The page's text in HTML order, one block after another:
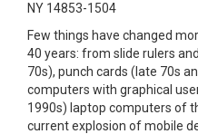
NY 14853-1504
Few things have changed
40 years: from slide rulers
70s), punch cards (late 70s
computers with graphical
1990s) laptop computers of
current explosion of mobile